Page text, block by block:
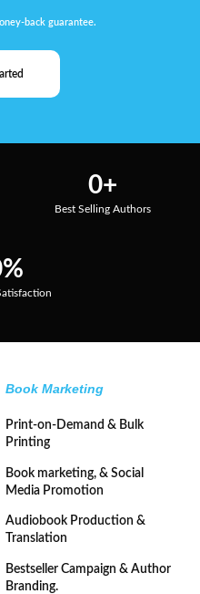
back guarantee.
0+
Best Selling Authors
%
Book Marketing
Print-on-Demand & Bulk
Printing
Book marketing, & Social
Media Promotion
Audiobook Production &
Translation
Bestseller Campaign & Author
Branding.